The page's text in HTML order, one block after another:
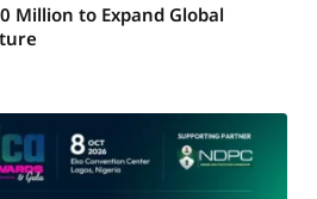
Million to Expand Global